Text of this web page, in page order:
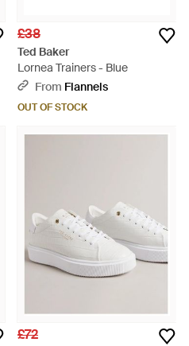
£38
Ted Baker
Lornea Trainers - Blue
From Flannels
OUT OF STOCK
£72